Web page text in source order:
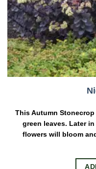
This Autumn
green leaves. Later
flowers will bloom